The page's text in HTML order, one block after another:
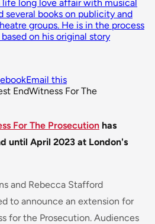
life long love affair with musical
several books on publicity and
groups. He is in the process
on his original story
Email this
EndWitness For The
For The Prosecution has
until April 2023 at London's
and Rebecca Stafford
to announce an extension for
for the Prosecution. Audiences